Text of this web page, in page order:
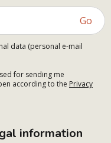
Go
data (personal e-mail
for sending me
according to the Privacy
information